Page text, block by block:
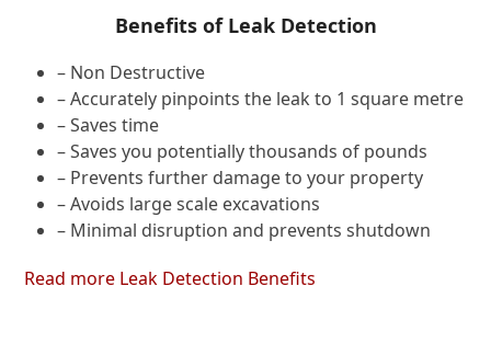
Benefits of Leak Detection
– Non Destructive
– Accurately pinpoints the leak to 1 square metre
– Saves time
– Saves you potentially thousands of pounds
– Prevents further damage to your property
– Avoids large scale excavations
– Minimal disruption and prevents shutdown
Read more Leak Detection Benefits